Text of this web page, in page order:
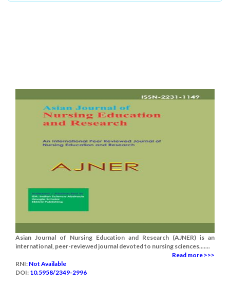
Asian Journal of Nursing Education and Research (AJNER) is an
international, peer-reviewed journal devoted to nursing sciences.......
Read more >>>
RNI: Not Available
DOI: 10.5958/2349-2996